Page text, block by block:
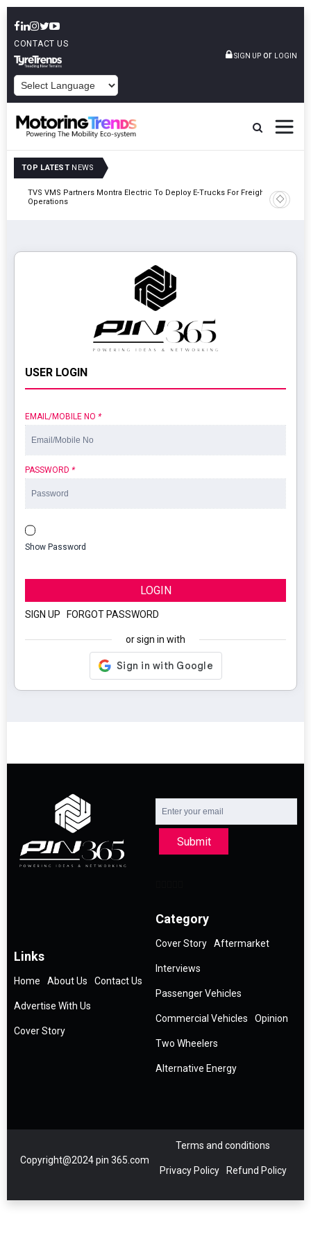
CONTACT US
SIGN UP or LOGIN
TOP LATEST NEWS
TVS VMS Partners Montra Electric To Deploy E-Trucks For Freight
Operations
Tata
USER LOGIN
EMAIL/MOBILE NO *
PASSWORD *
Show Password
LOGIN
SIGN UP FORGOT PASSWORD
or sign in with
Submit
Links
Home About Us Contact Us
Advertise With Us
Cover Story
Category
Cover Story Aftermarket
Interviews
Passenger Vehicles
Commercial Vehicles Opinion
Two Wheelers
Alternative Energy
Copyright@2024 pin 365.com
Terms and conditions
Privacy Policy Refund Policy